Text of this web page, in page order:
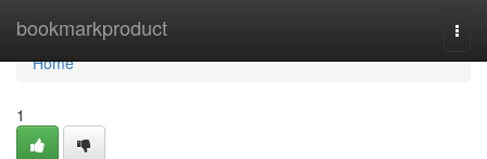
bookmarkproduct
Home
Home
1